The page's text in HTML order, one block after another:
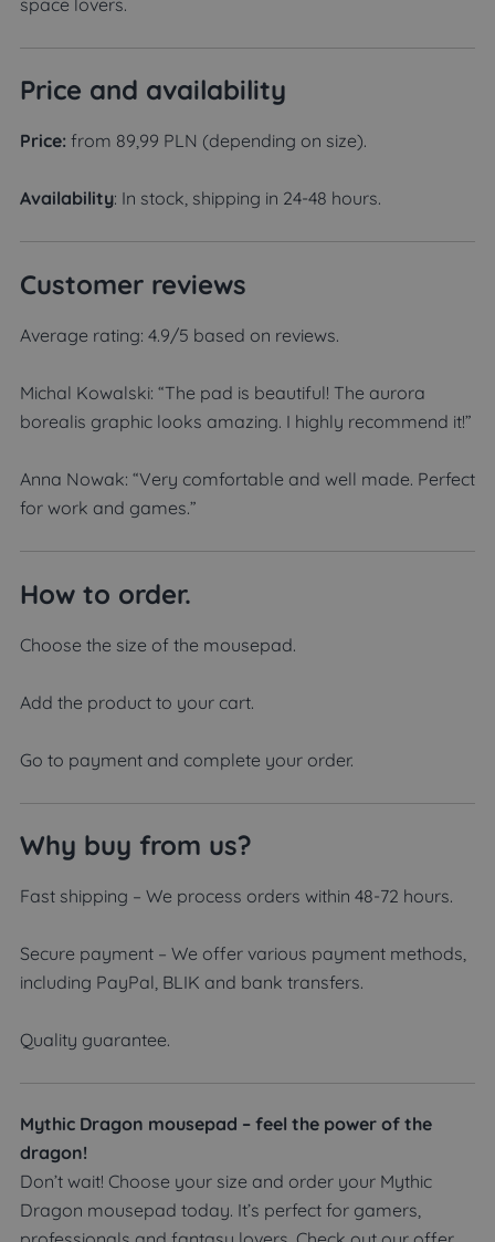
Price and availability
Price: from 89,99 PLN (depending on size).
Availability: In stock, shipping in 24-48 hours.
Customer reviews
Average rating: 4.9/5 based on reviews.
Michal Kowalski: “The pad is beautiful! The aurora
borealis graphic looks amazing. I highly recommend it!”
Anna Nowak: “Very comfortable and well made. Perfect
for work and games.”
How to order.
Choose the size of the mousepad.
Add the product to your cart.
Go to payment and complete your order.
Why buy from us?
Fast shipping – We process orders within 48-72 hours.
Secure payment – We offer various payment methods,
including PayPal, BLIK and bank transfers.
Quality guarantee.
Mythic Dragon mousepad – feel the power of the
dragon!
Don’t wait! Choose your size and order your Mythic
Dragon mousepad today. It’s perfect for gamers,